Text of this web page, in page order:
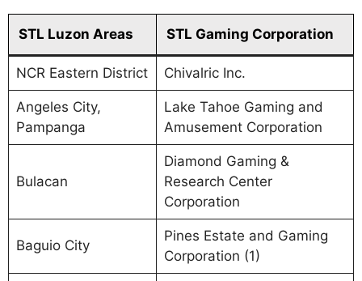
STL Luzon Areas STL Gaming Corporation
NCR Eastern District Chivalric Inc.
Angeles City,
Pampanga
Lake Tahoe Gaming and
Amusement Corporation
Bulacan
Diamond Gaming &
Research Center
Corporation
Baguio City
Pines Estate and Gaming
Corporation (1)